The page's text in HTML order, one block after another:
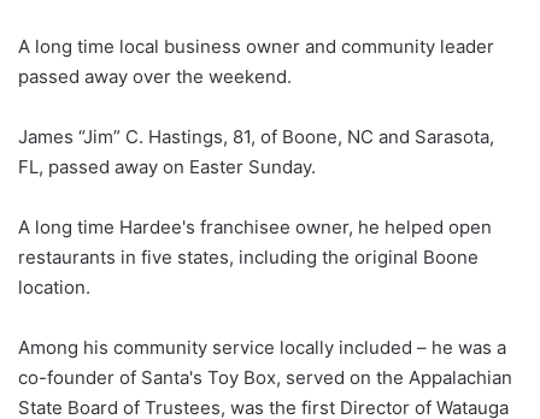
A long time local business owner and community leader
passed away over the weekend.
James “Jim” C. Hastings, 81, of Boone, NC and Sarasota,
FL, passed away on Easter Sunday.
A long time Hardee's franchisee owner, he helped open
restaurants in five states, including the original Boone
location.
Among his community service locally included – he was a
co-founder of Santa's Toy Box, served on the Appalachian
State Board of Trustees, was the first Director of Watauga